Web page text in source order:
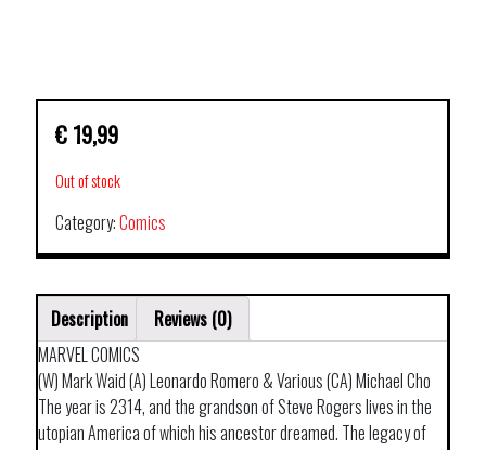
€ 19,99
Out of stock
Category:Comics
Description
Reviews (0)
MARVEL COMICS
(W) Mark Waid (A) Leonardo Romero & Various (CA) Michael Cho
The year is 2314, and the grandson of Steve Rogers lives in the
utopian America of which his ancestor dreamed. The legacy of